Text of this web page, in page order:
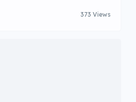
373 Views